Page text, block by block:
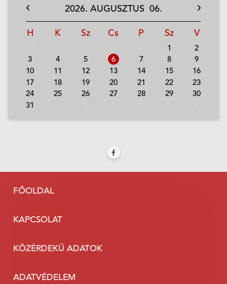
2026. AUGUSZTUS 06.
H K Sz Cs P Sz V
1
2
3
4 5 6 7 8
9
10
11 12 13 14 15
16
17
18 19 20 21 22
23
24
25 26 27 28 29
30
31
FŐOLDAL
KAPCSOLAT
KÖZÉRDEKŰ ADATOK
ADATVÉDELEM